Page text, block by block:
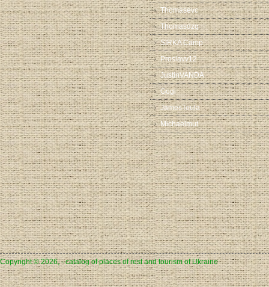
Thomasevc
Thomasdzq
SIRKA Camp
Proslavv12
JustinVANDA
Gogi
JamesToula
Michaelmut
Copyright © 2026, - catalog of places of rest and tourism of Ukraine